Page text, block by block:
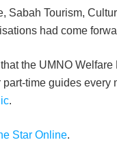
Sabah Tourism,
had come
the UMNO
part-time guides
.
Star Online.